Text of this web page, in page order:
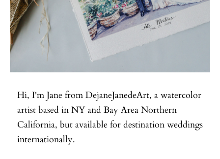
Hi, I'm Jane from DejaneJanedeArt, a watercolor
artist based in NY and Bay Area Northern
California, but available for destination weddings
internationally.